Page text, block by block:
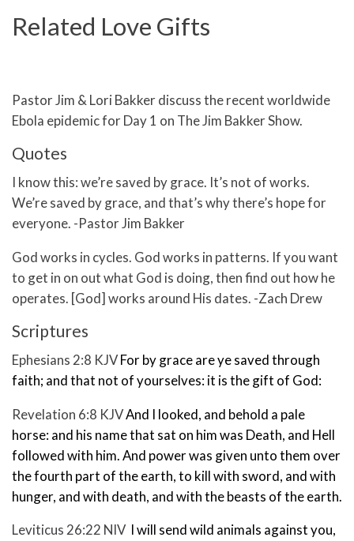
Related Love Gifts
Pastor Jim & Lori Bakker discuss the recent worldwide
Ebola epidemic for Day 1 on The Jim Bakker Show.
Quotes
I know this: we’re saved by grace. It’s not of works.
We’re saved by grace, and that’s why there’s hope for
everyone. -Pastor Jim Bakker
God works in cycles. God works in patterns. If you want
to get in on out what God is doing, then find out how he
operates. [God] works around His dates. -Zach Drew
Scriptures
Ephesians 2:8 KJVFor by grace are ye saved through
faith; and that not of yourselves: it is the gift of God:
Revelation 6:8 KJVAnd I looked, and behold a pale
horse: and his name that sat on him was Death, and Hell
followed with him. And power was given unto them over
the fourth part of the earth, to kill with sword, and with
hunger, and with death, and with the beasts of the earth.
Leviticus 26:22 NIV I will send wild animals against you,